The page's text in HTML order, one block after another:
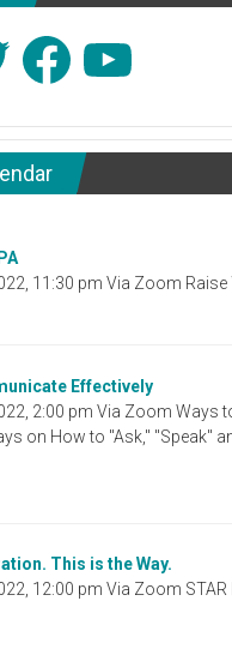
Facebook
11:30 pm Via Zoom Raise
Effectively
2:00 pm Via Zoom Ways
on How to "Ask," "Speak"
This is the Way.
12:00 pm Via Zoom